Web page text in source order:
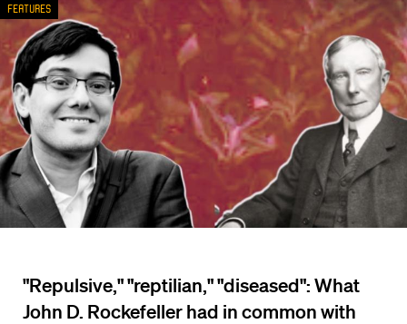
"Repulsive," "reptilian," "diseased": What
John D. Rockefeller had in common with
Features